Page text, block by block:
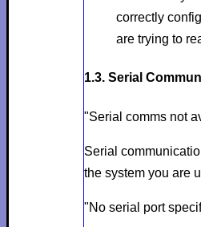
correctly
are trying to
1.3. Serial
"Serial comms not
Serial
the system you are
"No serial port